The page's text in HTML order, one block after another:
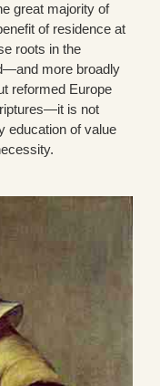
great majority of
of residence at
roots in the
more broadly
reformed Europe
is not
education of value